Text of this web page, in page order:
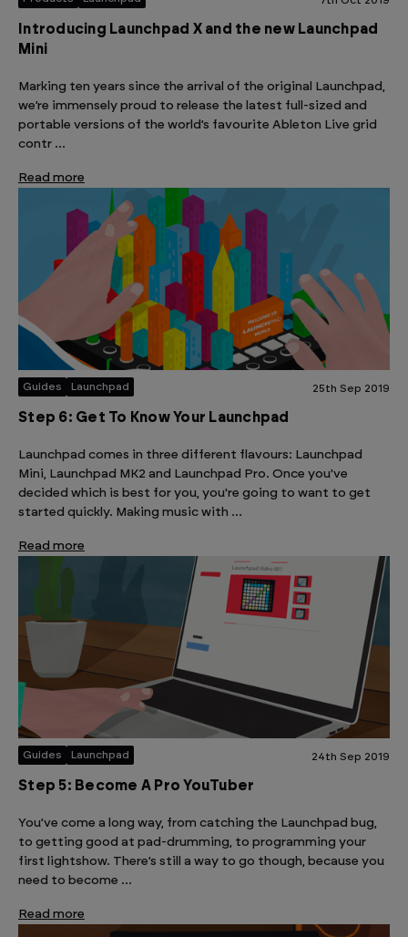
Introducing Launchpad X and the new Launchpad
Mini
Marking ten years since the arrival of the original Launchpad,
we’re immensely proud to release the latest full-sized and
portable versions of the world’s favourite Ableton Live grid
contr …
Read more
Guides Launchpad 25th Sep 2019
Step 6: Get To Know Your Launchpad
Launchpad comes in three different flavours: Launchpad
Mini, Launchpad MK2 and Launchpad Pro. Once you've
decided which is best for you, you're going to want to get
started quickly. Making music with …
Read more
Guides Launchpad 24th Sep 2019
Step 5: Become A Pro YouTuber
You’ve come a long way, from catching the Launchpad bug,
to getting good at pad-drumming, to programming your
first lightshow. There’s still a way to go though, because you
need to become …
Read more